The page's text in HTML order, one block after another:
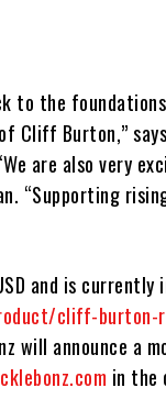
to the
Burton,” says
are also very
“Supporting
and is
cliff-burton-
will announce a
in the